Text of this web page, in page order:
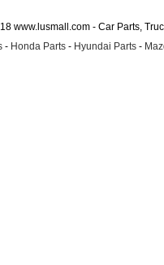
www.lusmall.com - Car Parts,
- Honda Parts - Hyundai Parts -